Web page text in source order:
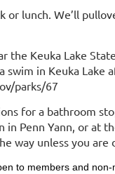
or lunch. We’ll
the Keuka Lake
swim in Keuka Lake
parks/67
for a bathroom
in Penn Yann, or at
way unless you are
to members and